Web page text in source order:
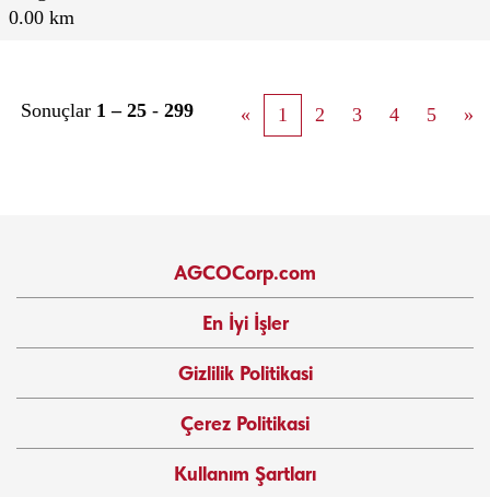
0.00 km
Sonuçlar 1 – 25 - 299 « 1 2 3 4 5 »
AGCOCorp.com
En İyi İşler
Gizlilik Politikasi
Çerez Politikasi
Kullanım Şartları